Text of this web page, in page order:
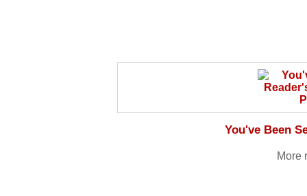
You've Been
More